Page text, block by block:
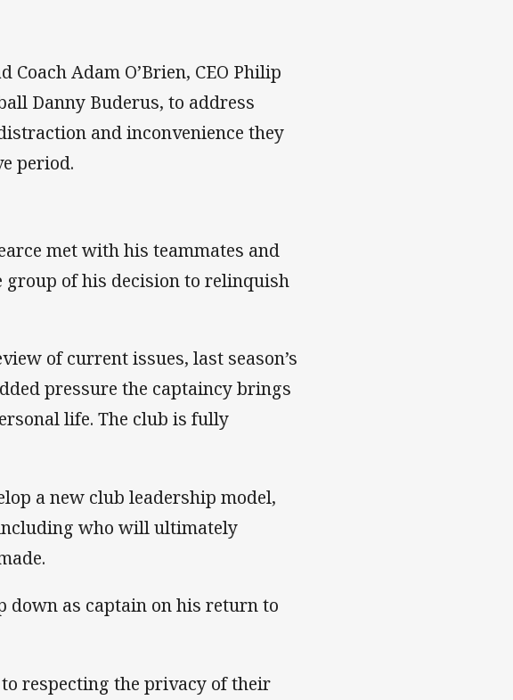
Adam O’Brien, CEO Philip
Danny Buderus, to address
and inconvenience they
period.
met with his teammates and
of his decision to relinquish
of current issues, last season’s
pressure the captaincy brings
life. The club is fully
a new club leadership model,
who will ultimately
down as captain on his return to
respecting the privacy of their